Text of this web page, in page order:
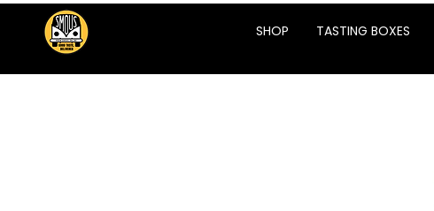
SHOP TASTING BOXES